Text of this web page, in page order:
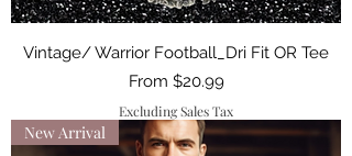
Vintage/ Warrior Football_Dri Fit OR Tee
From $20.99
Sale Price
Excluding Sales Tax
New Arrival